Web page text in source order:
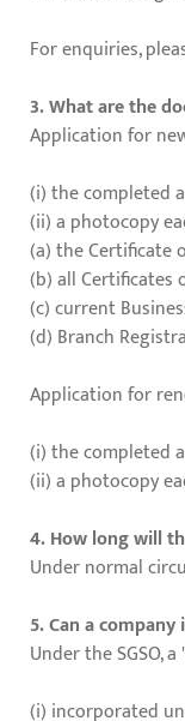
For enquiries,
3. What are the
Application for
(i) the completed
(ii) a photocopy
(a) the Certificate
(b) all Certificates
(c) current
(d) Branch
Application for
(i) the completed
(ii) a photocopy
4. How long will
Under normal
5. Can a
Under the SGSO,
(i) incorporated